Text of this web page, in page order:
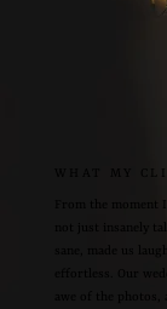
WHAT MY
From the moment
not just insanely
sane, made us
effortless. Our
awe of the